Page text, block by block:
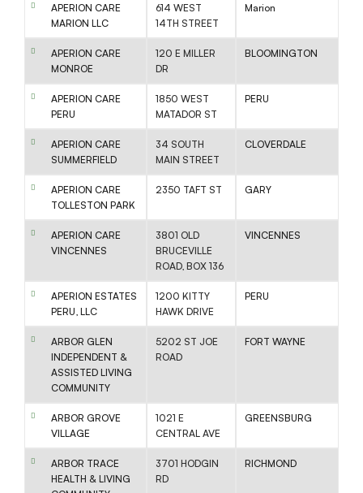
APERION CARE
MARION LLC
614 WEST
14TH STREET
Marion
APERION CARE
MONROE
120 E MILLER
DR
BLOOMINGTON
APERION CARE
PERU
1850 WEST
MATADOR ST
PERU
APERION CARE
SUMMERFIELD
34 SOUTH
MAIN STREET
CLOVERDALE
APERION CARE
TOLLESTON PARK
2350 TAFT ST GARY
APERION CARE
VINCENNES
3801 OLD
BRUCEVILLE
ROAD, BOX 136
VINCENNES
APERION ESTATES
PERU, LLC
1200 KITTY
HAWK DRIVE
PERU
ARBOR GLEN
INDEPENDENT &
ASSISTED LIVING
COMMUNITY
5202 ST JOE
ROAD
FORT WAYNE
ARBOR GROVE
VILLAGE
1021 E
CENTRAL AVE
GREENSBURG
ARBOR TRACE
HEALTH & LIVING
3701 HODGIN
RD
RICHMOND